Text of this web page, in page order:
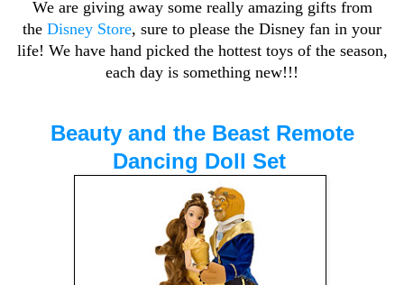
We are giving away some really amazing gifts from
the Disney Store, sure to please the Disney fan in your
life! We have hand picked the hottest toys of the season,
each day is something new!!!
Beauty and the Beast Remote
Dancing Doll Set